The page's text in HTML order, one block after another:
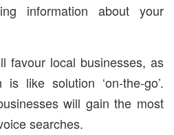
information about your
favour local businesses, as
like solution ‘on-the-go’.
will gain the most
searches.